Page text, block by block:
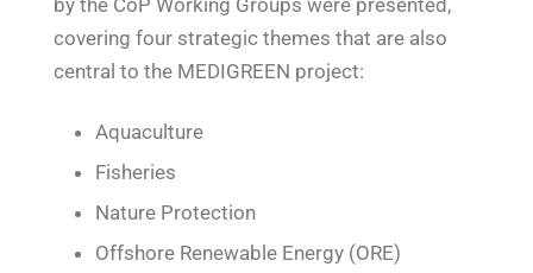
by the CoP Working Groups were presented,
covering four strategic themes that are also
central to the MEDIGREEN project:
Aquaculture
Fisheries
Nature Protection
Offshore Renewable Energy (ORE)